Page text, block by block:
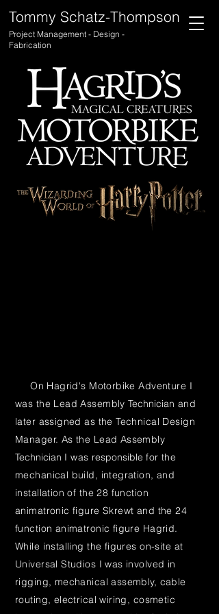
Tommy Schatz-Thompson
Project Management - Design -
Fabrication
On Hagrid's Motorbike Adventure I
was the Lead AssemblyTechnician and
later assigned as the Technical Design
Manager. As the Lead Assembly
Technician I was responsible for the
mechanical build, integration, and
installation of the 28 function
animatronic figure Skrewt and the 24
function animatronic figure Hagrid.
While installing the figures on-site at
Universal Studios I was involved in
rigging, mechanical assembly, cable
routing, electrical wiring, cosmetic